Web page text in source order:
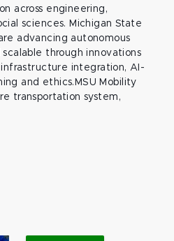
across engineering,
sciences. Michigan State
advancing autonomous
through innovations
integration, AI-
and ethics.MSU Mobility
transportation system,